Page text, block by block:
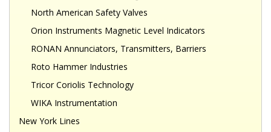
North American Safety Valves
Orion Instruments Magnetic Level Indicators
RONAN Annunciators, Transmitters, Barriers
Roto Hammer Industries
Tricor Coriolis Technology
WIKA Instrumentation
New York Lines